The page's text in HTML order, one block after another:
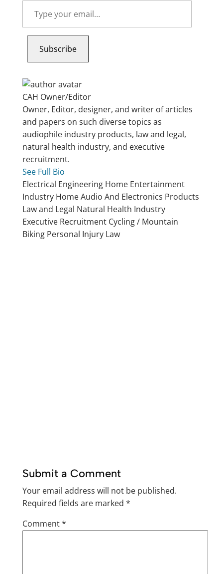
your
email…
Subscribe
CAH Owner/Editor
Owner, Editor, designer, and writer of articles
and papers on such diverse topics as
audiophile industry products, law and legal,
natural health industry, and executive
recruitment.
See Full Bio
Electrical Engineering Home Entertainment
Industry Home Audio And Electronics Products
Law and Legal Natural Health Industry
Executive Recruitment Cycling / Mountain
Biking Personal Injury Law
Submit a Comment
Your email address will not be published.
Required fields are marked *
Comment*